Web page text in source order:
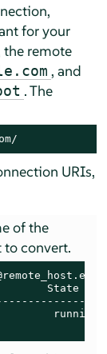
for your
remote
, and
. The
URIs,
of the
convert.
State
running